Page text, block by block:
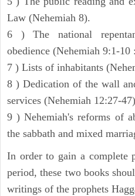
Law (Nehemiah 8).
6 ) The national
obedience (Nehemiah 9:1-10
7 ) Lists of inhabitants
8 ) Dedication of the wall
services (Nehemiah 12:27-
9 ) Nehemiah's reforms of
the sabbath and mixed
In order to gain a complete
period, these two books
writings of the prophets